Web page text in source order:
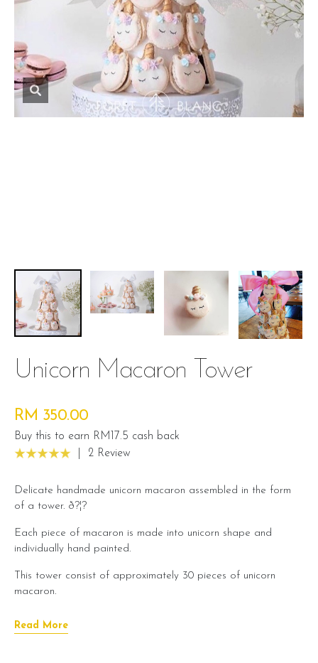
Unicorn Macaron Tower
RM 350.00
Buy this to earn RM17.5 cash back
2 Review
Delicate handmade unicorn macaron assembled in the form
of a tower. ð?¦?
Each piece of macaron is made into unicorn shape and
individually hand painted.
This tower consist of approximately 30 pieces of unicorn
macaron.
Macaron flavour
Read More